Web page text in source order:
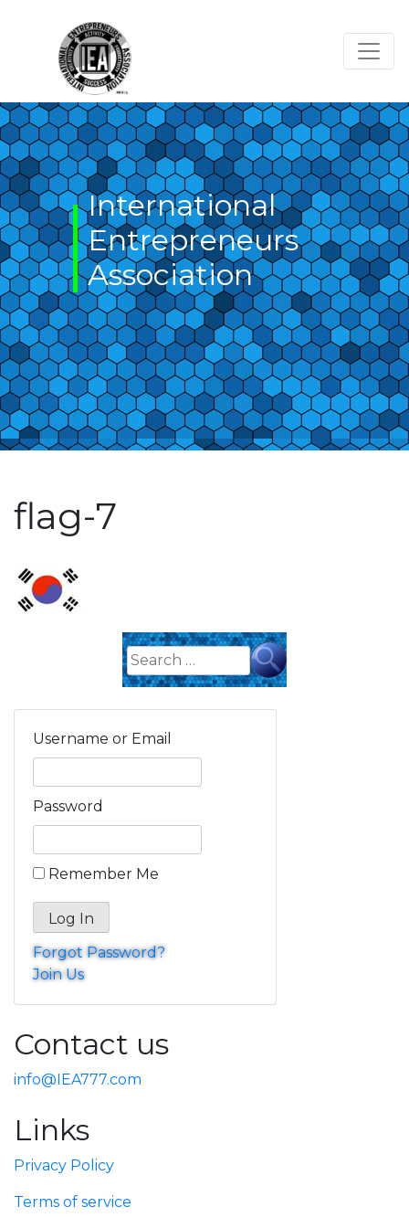
International
Entrepreneurs
Association
flag-7
Search
for:
Username or Email
Password
Remember Me
Forgot Password?
Join Us
Contact us
info@IEA777.com
Links
Privacy Policy
Terms of service